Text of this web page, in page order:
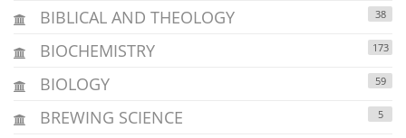
BIBLICAL AND THEOLOGY 38
BIOCHEMISTRY 173
BIOLOGY 59
BREWING SCIENCE 5